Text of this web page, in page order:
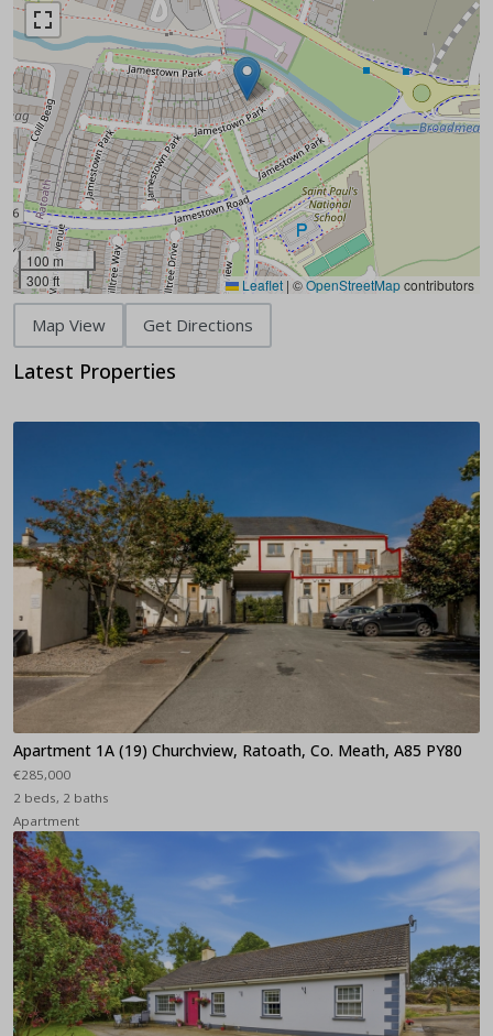
100 m
300 ft
Leaflet | ©OpenStreetMapcontributors
Map View Get Directions
Latest Properties
Apartment 1A (19) Churchview, Ratoath, Co. Meath, A85 PY80
€285,000
2 beds, 2 baths
Apartment